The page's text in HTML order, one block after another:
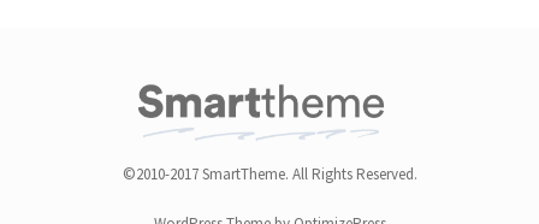
©2010-2017 SmartTheme. All Rights Reserved.